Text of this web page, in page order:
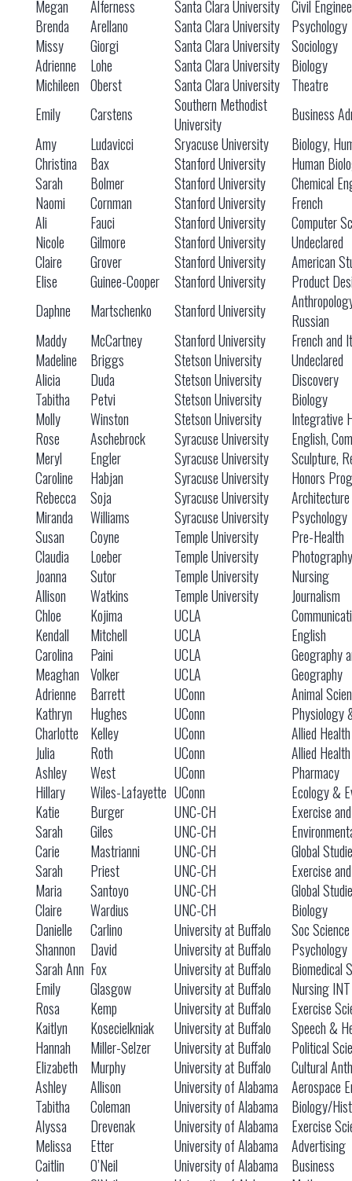
Megan Alferness Santa Clara University Civil
Brenda
Arellano Santa Clara University
Psychology
Missy
Giorgi Santa Clara University Sociology
Adrienne
Lohe Santa Clara University
Biology
Michileen Oberst Santa Clara University
Theatre
Emily
Carstens
Southern Methodist
University
Business
Amy
Ludavicci Sryacuse University
Biology,
Christina
Bax Stanford University
Human
Sarah
Bolmer Stanford University
Chemical
Naomi
Cornman Stanford University
French
Ali
Fauci Stanford University
Computer
Nicole
Gilmore Stanford University
Undeclared
Claire
Grover Stanford University
American
Elise
Guinee-Cooper Stanford University
Product
Daphne
Martschenko Stanford University
Russian
Maddy
McCartney Stanford University
French and
Madeline
Briggs Stetson University
Undeclared
Alicia
Duda Stetson University
Discovery
Tabitha
Petvi Stetson University
Biology
Molly
Winston Stetson University
Integrative
Rose
Aschebrock Syracuse University
English,
Meryl
Engler Syracuse University
Sculpture,
Caroline
Habjan Syracuse University
Honors
Rebecca
Soja Syracuse University
Architecture
Miranda
Williams Syracuse University
Psychology
Susan
Coyne Temple University
Pre-Health
Claudia
Loeber Temple University
Photography
Joanna
Sutor Temple University
Nursing
Allison
Watkins Temple University
Journalism
Chloe
Kojima UCLA
Kendall
Mitchell UCLA
English
Carolina
Paini UCLA
Geography
Meaghan Volker UCLA
Geography
Adrienne
Barrett UConn
Animal
Kathryn
Hughes UConn
Physiology
Charlotte
Kelley UConn
Allied
Julia
Roth UConn
Allied
Ashley
West UConn
Pharmacy
Hillary
Wiles-Lafayette UConn
Ecology &
Katie
Burger UNC-CH
Exercise
Sarah
Giles UNC-CH
Carie
Mastrianni UNC-CH
Global
Sarah
Priest UNC-CH
Exercise
Maria
Santoyo UNC-CH
Global
Claire
Wardius UNC-CH
Biology
Danielle
Carlino University at Buffalo
Soc
Shannon
David University at Buffalo
Psychology
Sarah Ann Fox University at Buffalo
Biomedical
Emily
Glasgow University at Buffalo
Nursing INT
Rosa
Kemp University at Buffalo
Exercise
Kaitlyn
Kosecielkniak University at Buffalo
Speech &
Hannah
Miller-Selzer University at Buffalo
Political
Elizabeth
Murphy University at Buffalo
Cultural
Ashley
Allison University of Alabama
Aerospace
Tabitha
Coleman University of Alabama
Biology/
Alyssa
Drevenak University of Alabama
Exercise
Melissa
Etter University of Alabama
Advertising
Caitlin
O’Neil University of Alabama
Business